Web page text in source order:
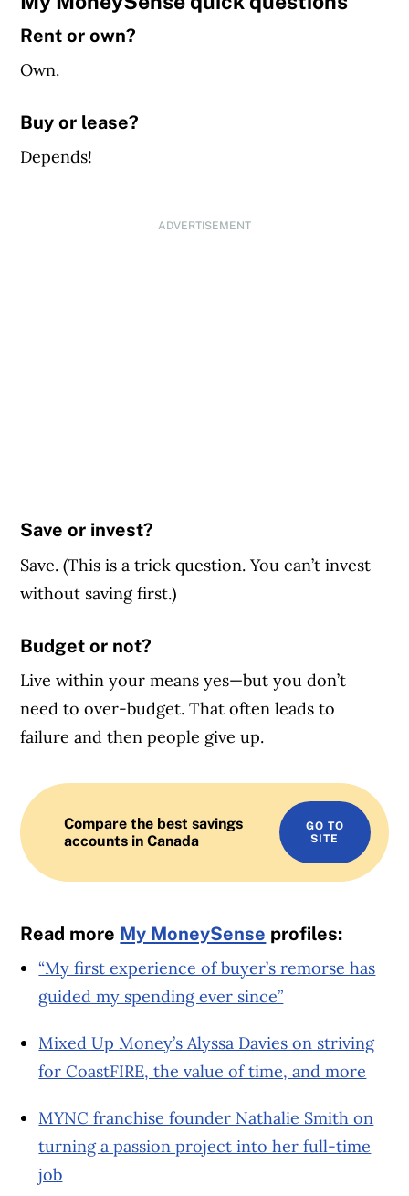
Rent or own?
Own.
Buy or lease?
Depends!
ADVERTISEMENT
Save or invest?
Save. (This is a trick question. You can’t invest
without saving first.)
Budget or not?
Live within your means yes—but you don’t
need to over-budget. That often leads to
failure and then people give up.
Compare the best savings
accounts in Canada
GO TO
SITE
Read more My MoneySense profiles:
“My first experience of buyer’s remorse has
guided my spending ever since”
Mixed Up Money’s Alyssa Davies on striving
for CoastFIRE, the value of time, and more
MYNC franchise founder Nathalie Smith on
turning a passion project into her full-time
job